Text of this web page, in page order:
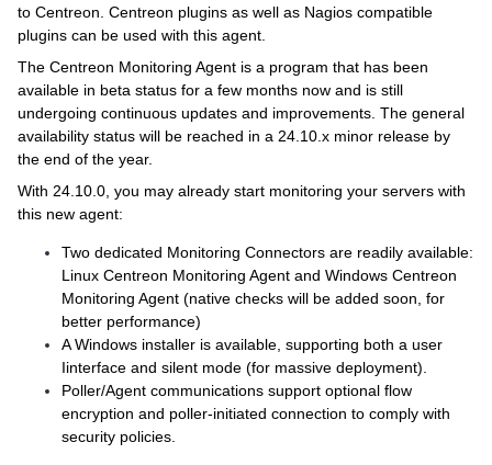
to Centreon. Centreon plugins as well as Nagios compatible
plugins can be used with this agent.
The Centreon Monitoring Agent is a program that has been
available in beta status for a few months now and is still
undergoing continuous updates and improvements. The general
availability status will be reached in a 24.10.x minor release by
the end of the year.
With 24.10.0, you may already start monitoring your servers with
this new agent:
Two dedicated Monitoring Connectors are readily available:
Linux Centreon Monitoring Agent and Windows Centreon
Monitoring Agent (native checks will be added soon, for
better performance)
A Windows installer is available, supporting both a user
Iinterface and silent mode (for massive deployment).
Poller/Agent communications support optional flow
encryption and poller-initiated connection to comply with
security policies.